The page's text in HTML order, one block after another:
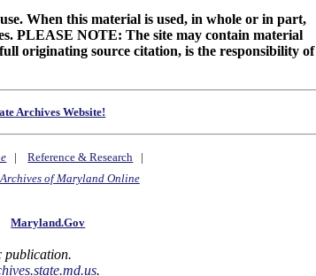
When this material is used, in whole or in part,
PLEASE NOTE: The site may contain material
originating source citation, is the responsibility of
Archives Website!
|Reference & Research |
Archives of Maryland Online
Maryland.Gov
publication.
.